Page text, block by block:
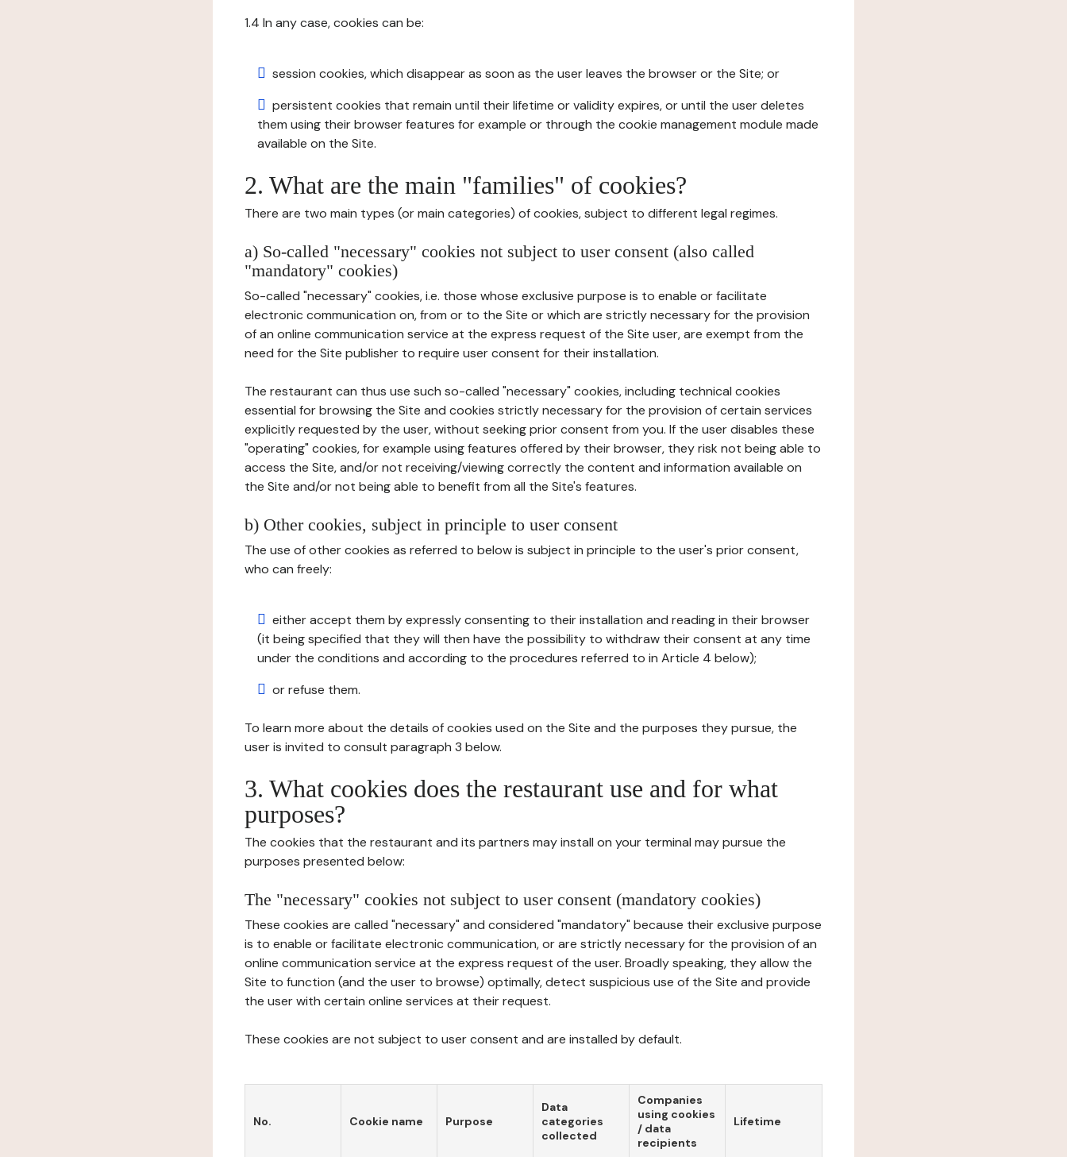
1.4 In any case, cookies can be:
session cookies, which disappear as soon as the user leaves the browser or the Site; or
persistent cookies that remain until their lifetime or validity expires, or until the user deletes
them using their browser features for example or through the cookie management module made
available on the Site.
2. What are the main "families" of cookies?
There are two main types (or main categories) of cookies, subject to different legal regimes.
a) So-called "necessary" cookies not subject to user consent (also called
"mandatory" cookies)
So-called "necessary" cookies, i.e. those whose exclusive purpose is to enable or facilitate
electronic communication on, from or to the Site or which are strictly necessary for the provision
of an online communication service at the express request of the Site user, are exempt from the
need for the Site publisher to require user consent for their installation.
The restaurant can thus use such so-called "necessary" cookies, including technical cookies
essential for browsing the Site and cookies strictly necessary for the provision of certain services
explicitly requested by the user, without seeking prior consent from you. If the user disables these
"operating" cookies, for example using features offered by their browser, they risk not being able to
access the Site, and/or not receiving/viewing correctly the content and information available on
the Site and/or not being able to benefit from all the Site's features.
b) Other cookies, subject in principle to user consent
The use of other cookies as referred to below is subject in principle to the user's prior consent,
who can freely:
either accept them by expressly consenting to their installation and reading in their browser
(it being specified that they will then have the possibility to withdraw their consent at any time
under the conditions and according to the procedures referred to in Article 4 below);
or refuse them.
To learn more about the details of cookies used on the Site and the purposes they pursue, the
user is invited to consult paragraph 3 below.
3. What cookies does the restaurant use and for what
purposes?
The cookies that the restaurant and its partners may install on your terminal may pursue the
purposes presented below:
The "necessary" cookies not subject to user consent (mandatory cookies)
These cookies are called "necessary" and considered "mandatory" because their exclusive purpose
is to enable or facilitate electronic communication, or are strictly necessary for the provision of an
online communication service at the express request of the user. Broadly speaking, they allow the
Site to function (and the user to browse) optimally, detect suspicious use of the Site and provide
the user with certain online services at their request.
These cookies are not subject to user consent and are installed by default.
No. Cookie name Purpose
Data
categories
collected
Companies
using cookies
/ data
recipients
Lifetime